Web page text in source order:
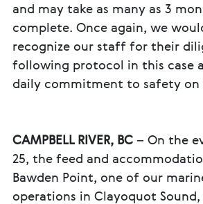
and may take as many as 3
complete. Once again, we
recognize our staff for their
following protocol in this case
daily commitment to safety on
CAMPBELL RIVER, BC – On the
25, the feed and
Bawden Point, one of our
operations in Clayoquot Sound,